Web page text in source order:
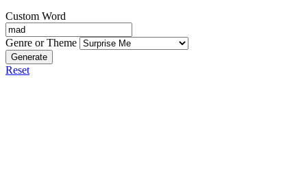
Custom Word
Genre or Theme
Generate
Reset